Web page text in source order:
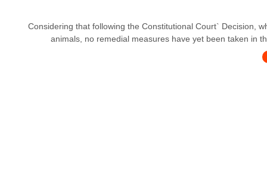
Considering that following the Constitutional Court` Decision,
animals, no remedial measures have yet been taken in